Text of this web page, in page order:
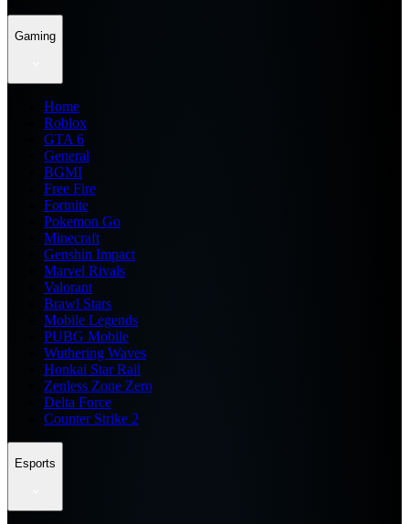
Gaming
Home
Roblox
GTA 6
General
BGMI
Free Fire
Fortnite
Pokemon Go
Minecraft
Genshin Impact
Marvel Rivals
Valorant
Brawl Stars
Mobile Legends
PUBG Mobile
Wuthering Waves
Honkai Star Rail
Zenless Zone Zero
Delta Force
Counter Strike 2
Esports